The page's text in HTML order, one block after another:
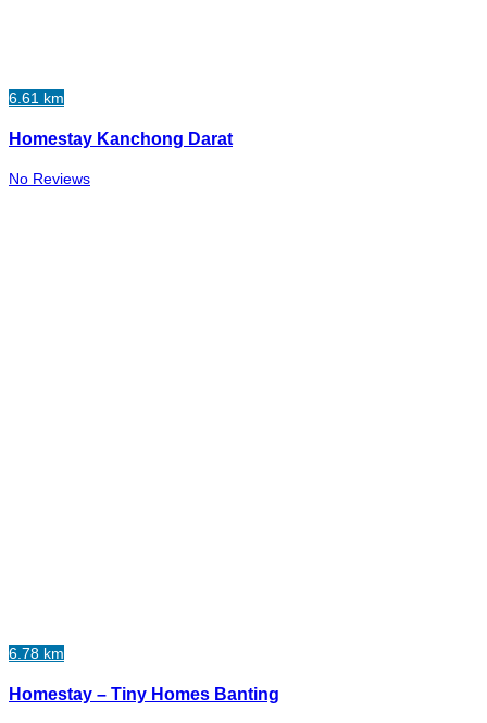
6.61 km
Homestay Kanchong Darat
No Reviews
6.78 km
Homestay – Tiny Homes Banting